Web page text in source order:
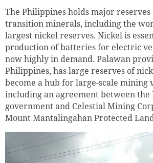
The Philippines holds major reserves
transition minerals, including the
largest nickel reserves. Nickel is
production of batteries for electric
now highly in demand. Palawan
Philippines, has large reserves of
become a hub for large-scale mining
including an agreement between
government and Celestial Mining
Mount Mantalingahan Protected